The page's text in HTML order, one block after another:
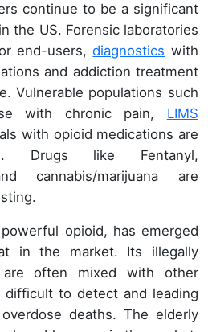
continue to be a significant
the US. Forensic laboratories
end-users,diagnostics with
and addiction treatment
Vulnerable populations such
with chronic pain, LIMS
with opioid medications are
Drugs like Fentanyl,
cannabis/marijuana are
opioid, has emerged
in the market. Its illegally
are often mixed with other
difficult to detect and leading
deaths. The elderly